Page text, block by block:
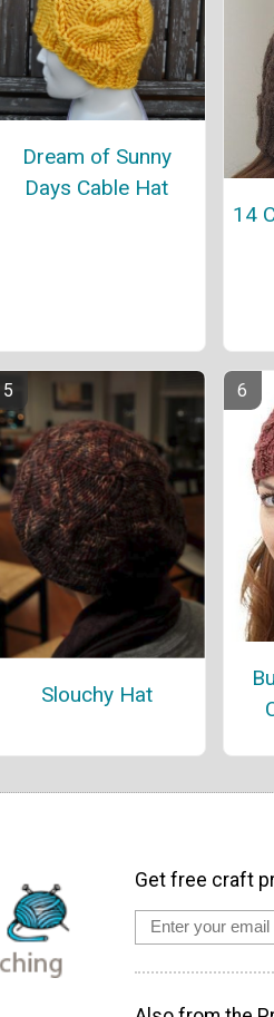
Dream of Sunny
Days Cable Hat
14
Slouchy Hat
Get free craft